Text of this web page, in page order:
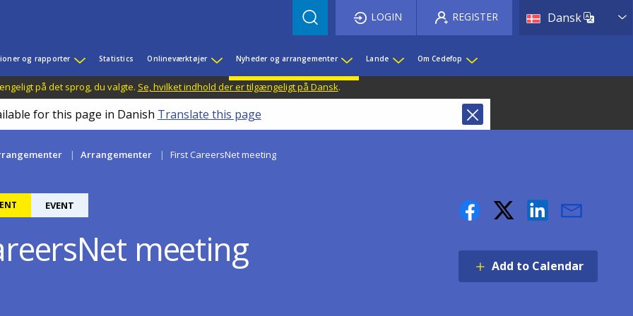
Dansk List
LOGIN REGISTER
og rapporter Statistics Onlineværktøjer Nyheder og arrangementer Lande Om Cedefop
på det sprog, du valgte. Se, hvilket indhold der er tilgængeligt på Dansk.
for this page in Danish Translate this page
Arrangementer First CareersNet meeting
Add to Calendar
EVENT
meeting